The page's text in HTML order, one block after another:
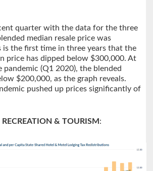
quarter with the data for the three
median resale price was
is the first time in three years that the
price has dipped below $300,000. At
(Q1 2020), the blended
$200,000, as the graph reveals.
pushed up prices significantly of
RECREATION & TOURISM :